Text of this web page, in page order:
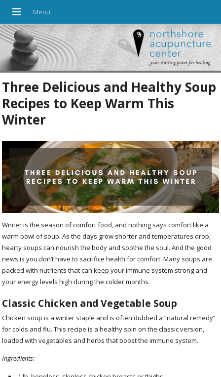
Three Delicious and Healthy Soup
Recipes to Keep Warm This
Winter
Winter is the season of comfort food, and nothing says comfort like a
warm bowl of soup. As the days grow shorter and temperatures drop,
hearty soups can nourish the body and soothe the soul. And the good
news is you don’t have to sacrifice health for comfort. Many soups are
packed with nutrients that can keep your immune system strong and
your energy levels high during the colder months.
Classic Chicken and Vegetable Soup
Chicken soup is a winter staple and is often dubbed a “natural remedy”
for colds and flu. This recipe is a healthy spin on the classic version,
loaded with vegetables and herbs that boost the immune system.
Ingredients: